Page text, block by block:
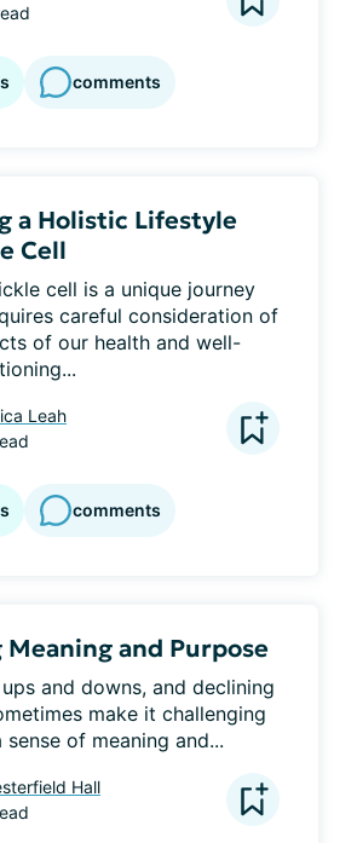
comments
a Holistic Lifestyle
Cell
cell is a unique journey
careful consideration of
of our health and well-
Leah
comments
and Purpose
and downs, and declining
make it challenging
of meaning and...
Hall